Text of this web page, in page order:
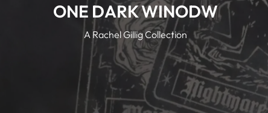
ONE DARK WINODW
A Rachel Gillig Collection